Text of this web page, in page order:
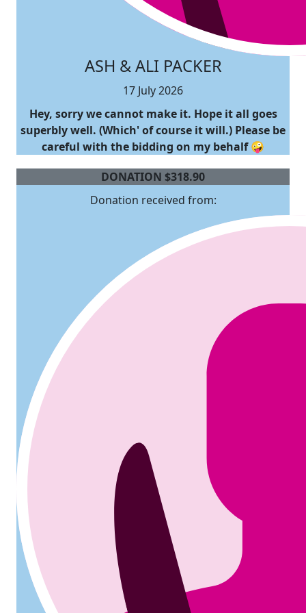
ASH & ALI PACKER
17 July 2026
Hey, sorry we cannot make it. Hope it all goes
superbly well. (Which' of course it will.) Please be
careful with the bidding on my behalf 🤪
DONATION $318.90
Donation received from: